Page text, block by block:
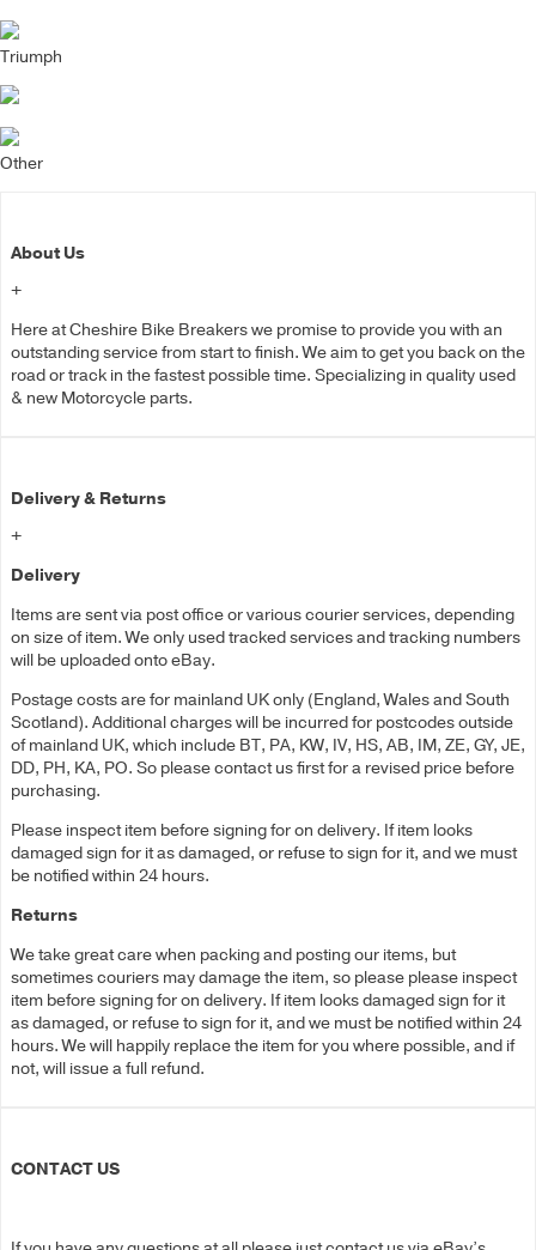
Triumph
Other
About Us
+
Here at Cheshire Bike Breakers we promise to provide you with an
outstanding service from start to finish. We aim to get you back on the
road or track in the fastest possible time. Specializing in quality used
& new Motorcycle parts.
Delivery & Returns
+
Delivery
Items are sent via post office or various courier services, depending
on size of item. We only used tracked services and tracking numbers
will be uploaded onto eBay.
Postage costs are for mainland UK only (England, Wales and South
Scotland). Additional charges will be incurred for postcodes outside
of mainland UK, which include BT, PA, KW, IV, HS, AB, IM, ZE, GY, JE,
DD, PH, KA, PO. So please contact us first for a revised price before
purchasing.
Please inspect item before signing for on delivery. If item looks
damaged sign for it as damaged, or refuse to sign for it, and we must
be notified within 24 hours.
Returns
We take great care when packing and posting our items, but
sometimes couriers may damage the item, so please please inspect
item before signing for on delivery. If item looks damaged sign for it
as damaged, or refuse to sign for it, and we must be notified within 24
hours. We will happily replace the item for you where possible, and if
not, will issue a full refund.
CONTACT US